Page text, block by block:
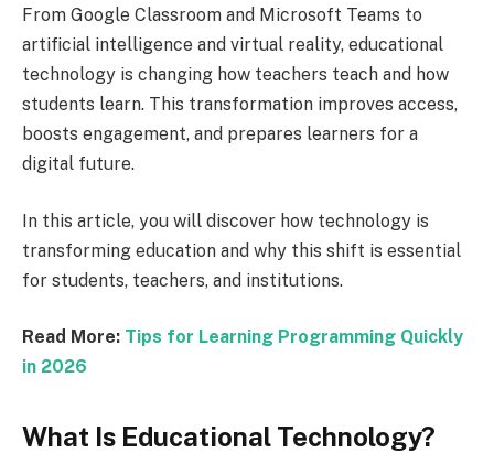
From Google Classroom and Microsoft Teams to
artificial intelligence and virtual reality, educational
technology is changing how teachers teach and how
students learn. This transformation improves access,
boosts engagement, and prepares learners for a
digital future.
In this article, you will discover how technology is
transforming education and why this shift is essential
for students, teachers, and institutions.
Read More: Tips for Learning Programming Quickly
in 2026
What Is Educational Technology?